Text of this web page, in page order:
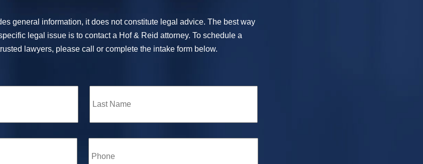
general information, it does not constitute legal advice. The best way
legal issue is to contact a Hof & Reid attorney. To schedule a
lawyers, please call or complete the intake form below.